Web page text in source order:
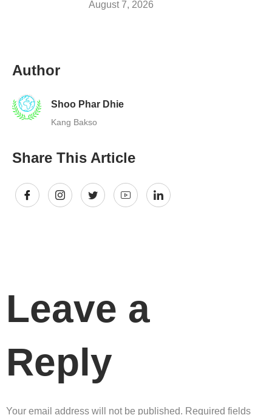
August 7, 2026
Author
Shoo Phar Dhie
Kang Bakso
Share This Article
Leave a
Reply
Your email address will not be published. Required fields